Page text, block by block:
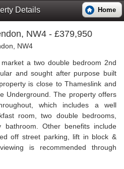
Details Home
NW4 - £379,950
a two double bedroom 2nd
and sought after purpose built
is close to Thameslink and
Underground. The property offers
which includes a well
room, two double bedrooms,
bathroom. Other benefits include
off street parking, lift in block &
is recommended through